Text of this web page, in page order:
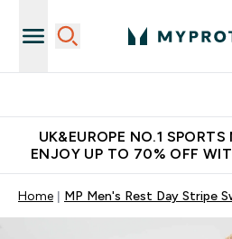
UK&EUROPE NO.1
ENJOY UP TO 70% OFF
Home MP Men's Rest Day Stripe